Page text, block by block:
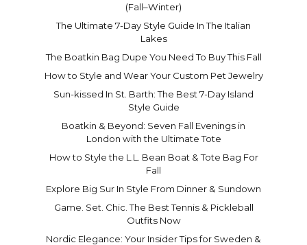
(Fall–Winter)
The Ultimate 7-Day Style Guide In The Italian
Lakes
The Boatkin Bag Dupe You Need To Buy This Fall
How to Style and Wear Your Custom Pet Jewelry
Sun-kissed In St. Barth: The Best 7-Day Island
Style Guide
Boatkin & Beyond: Seven Fall Evenings in
London with the Ultimate Tote
How to Style the L.L. Bean Boat & Tote Bag For
Fall
Explore Big Sur In Style From Dinner & Sundown
Game. Set. Chic. The Best Tennis & Pickleball
Outfits Now
Nordic Elegance: Your Insider Tips for Sweden &